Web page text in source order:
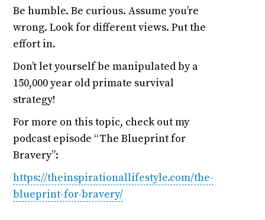
Be humble. Be curious. Assume you’re
wrong. Look for different views. Put the
effort in.
Don’t let yourself be manipulated by a
150,000 year old primate survival
strategy!
For more on this topic, check out my
podcast episode “The Blueprint for
Bravery”:
https://theinspirationallifestyle.com/the-
blueprint-for-bravery/